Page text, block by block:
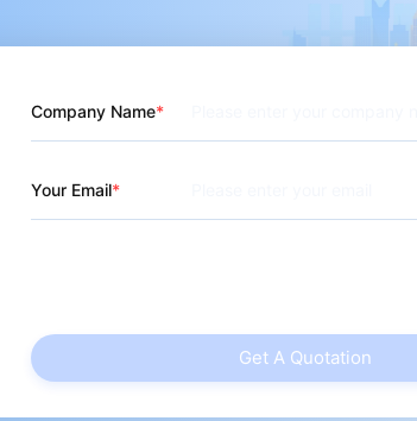
Company Name
Your Email
Get A Quotation